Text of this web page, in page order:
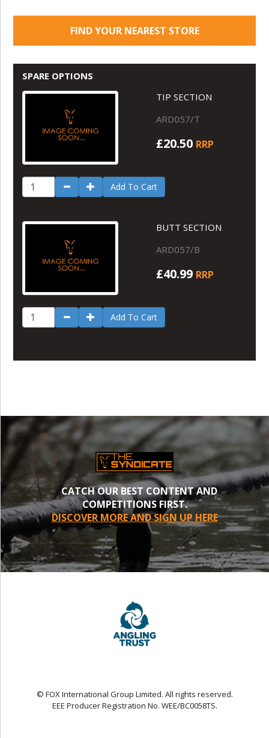
FIND YOUR NEAREST STORE
SPARE OPTIONS
TIP SECTION
ARD057/T
£20.50 RRP
Add To Cart
BUTT SECTION
ARD057/B
£40.99 RRP
Add To Cart
CATCH OUR BEST CONTENT AND
COMPETITIONS FIRST.
DISCOVER MORE AND SIGN UP HERE
© FOX International Group Limited. All rights reserved.
EEE Producer Registration No. WEE/BC0058TS.